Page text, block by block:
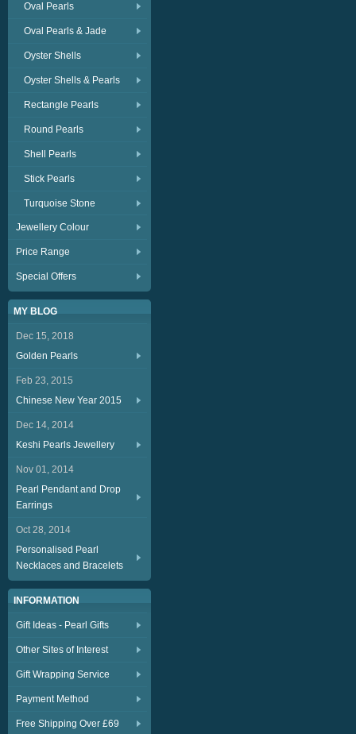
Oval Pearls
Oval Pearls & Jade
Oyster Shells
Oyster Shells & Pearls
Rectangle Pearls
Round Pearls
Shell Pearls
Stick Pearls
Turquoise Stone
Jewellery Colour
Price Range
Special Offers
MY BLOG
Dec 15, 2018
Golden Pearls
Feb 23, 2015
Chinese New Year 2015
Dec 14, 2014
Keshi Pearls Jewellery
Nov 01, 2014
Pearl Pendant and Drop
Earrings
Oct 28, 2014
Personalised Pearl
Necklaces and Bracelets
INFORMATION
Gift Ideas - Pearl Gifts
Other Sites of Interest
Gift Wrapping Service
Payment Method
Free Shipping Over £69